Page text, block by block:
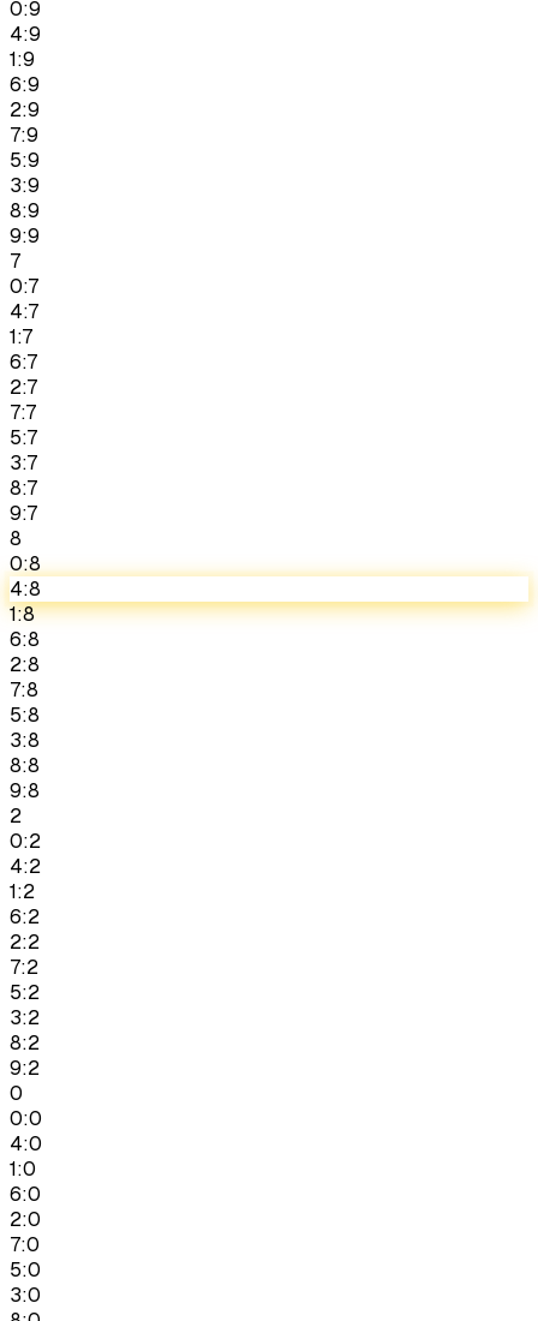
0:9
4:9
1:9
6:9
2:9
7:9
5:9
3:9
8:9
9:9
7
0:7
4:7
1:7
6:7
2:7
7:7
5:7
3:7
8:7
9:7
8
0:8
4:8
1:8
6:8
2:8
7:8
5:8
3:8
8:8
9:8
2
0:2
4:2
1:2
6:2
2:2
7:2
5:2
3:2
8:2
9:2
0
0:0
4:0
1:0
6:0
2:0
7:0
5:0
3:0